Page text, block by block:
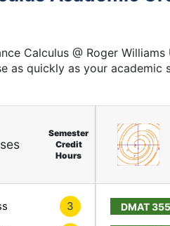
Calculus @ Roger
as quickly as your academic
Semester
Credit
Hours
3